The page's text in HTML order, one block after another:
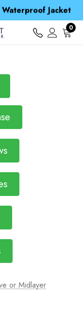
Jacket
Spend over £25 and get our Anniversary Neck Tube for 1p
over kr 15
Jacket
Spend over £25 and get our Anniversary Neck Tube for 1p
0
or Midlayer